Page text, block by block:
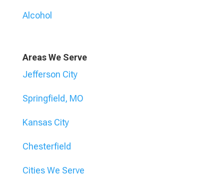
Alcohol
Areas We Serve
Jefferson City
Springfield, MO
Kansas City
Chesterfield
Cities We Serve